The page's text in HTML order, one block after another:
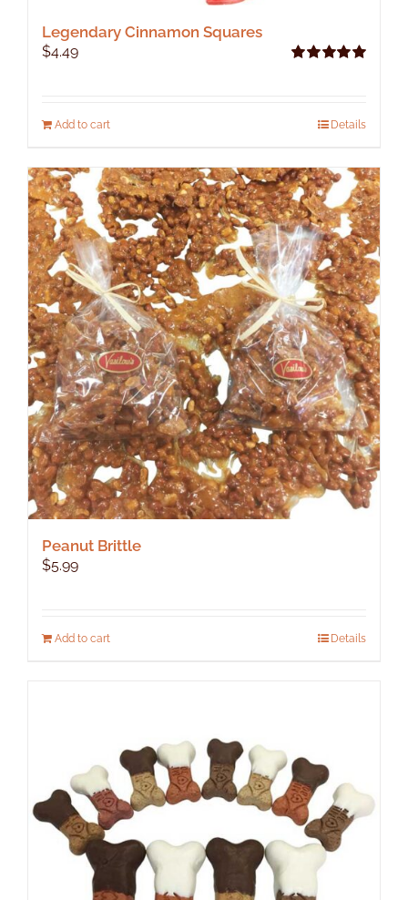
Legendary Cinnamon Squares
$4.49
Add to cart Details
Peanut Brittle
$5.99
Add to cart Details